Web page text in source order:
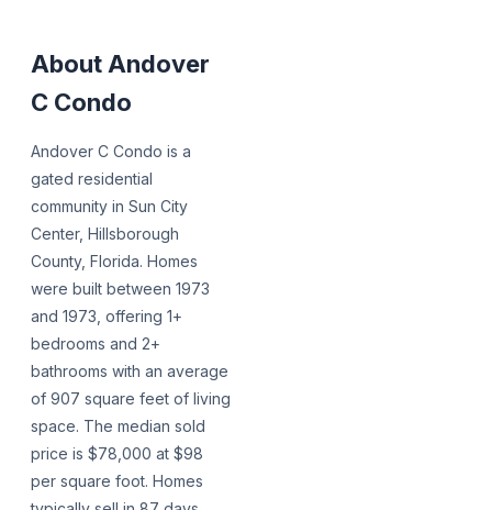
AboutAndover
C Condo
Andover C Condo is a
gated residential
community in Sun City
Center, Hillsborough
County, Florida. Homes
were built between 1973
and 1973, offering 1+
bedrooms and 2+
bathrooms with an average
of 907 square feet of living
space. The median sold
price is $78,000 at $98
per square foot. Homes